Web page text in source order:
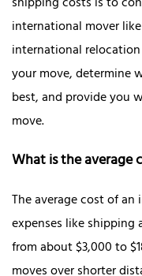
international mover
international
your move, determine
best, and provide you
move.
What is the average
The average cost of
expenses like
from about $3,000 to